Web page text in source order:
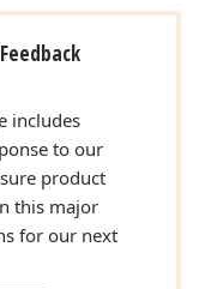
includes
to our
product
this major
for our next